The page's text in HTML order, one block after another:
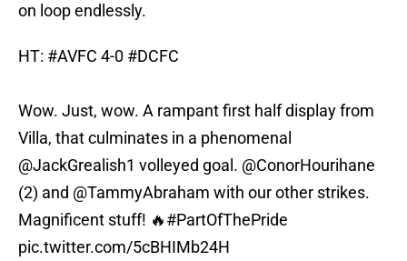
on loop endlessly.
HT: #AVFC 4-0 #DCFC
Wow. Just, wow. A rampant first half display from
Villa, that culminates in a phenomenal
@JackGrealish1 volleyed goal. @ConorHourihane
(2) and @TammyAbraham with our other strikes.
Magnificent stuff! 🔥#PartOfThePride
pic.twitter.com/5cBHIMb24H